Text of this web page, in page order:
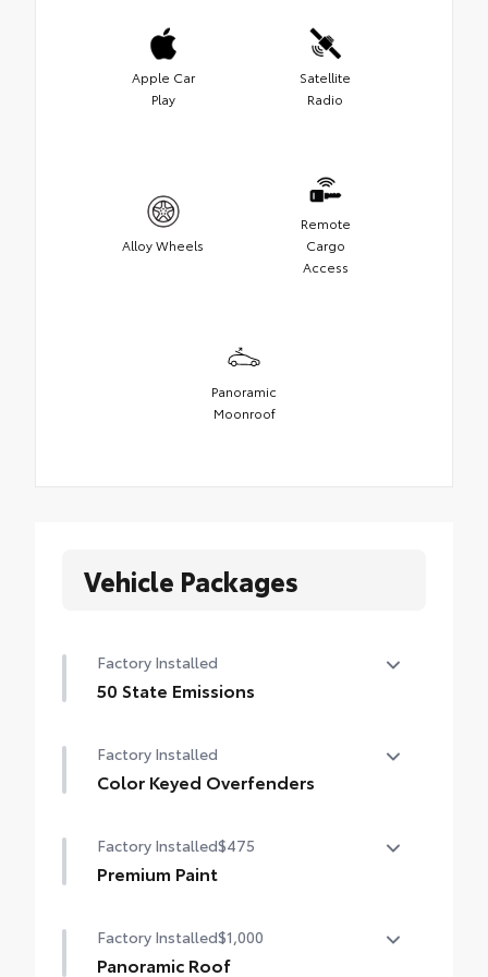
Apple Car
Play
Satellite
Radio
Alloy Wheels
Remote
Cargo
Access
Panoramic
Moonroof
Vehicle Packages
Factory Installed
50 State Emissions
Factory Installed
Color Keyed Overfenders
Factory Installed$475
Premium Paint
Factory Installed$1,000
Panoramic Roof